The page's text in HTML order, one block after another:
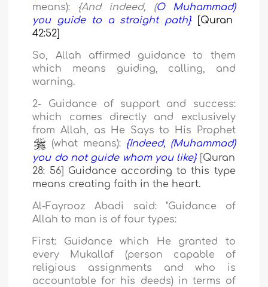
means):
{And indeed, (O Muhammad)
you guide to a straight path}
[Quran
42:52]
So, Allah affirmed guidance to them
which means guiding, calling, and
warning.
2- Guidance of support and success:
which comes directly and exclusively
from Allah, as He Saysto His Prophet
(what means): {Indeed, (Muhammad)
you do not guide whom you like}
Quran
28: 56]
Guidance according to this type
means creating faith in the heart.
Al-Fayrooz Abadi said: "Guidance
of
Allah to man is of four types:
First: Guidance which He granted to
every Mukallaf (person capable of
religious assignments and who is
accountable for his deeds) in terms of